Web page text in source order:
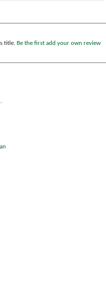
title. Be the first add your own review